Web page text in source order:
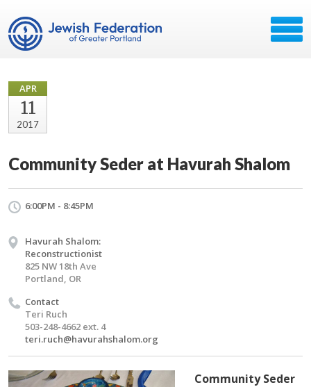
APR
11
2017
Community Seder at Havurah Shalom
6:00PM - 8:45PM
Havurah Shalom:
Reconstructionist
825 NW 18th Ave
Portland, OR
Contact
Teri Ruch
503-248-4662 ext. 4
teri.ruch@havurahshalom.org
Community Seder